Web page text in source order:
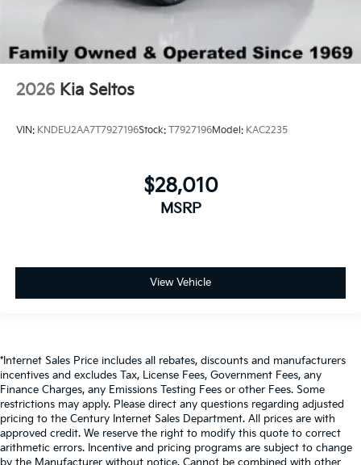
2026 Kia Seltos
VIN: KNDEU2AA7T7927196Stock: T7927196Model: KAC2235
$28,010
MSRP
View Vehicle
*Internet Sales Price includes all rebates, discounts and manufacturers
incentives and excludes Tax, License Fees, Government Fees, any
Finance Charges, any Emissions Testing Fees or other Fees. Some
restrictions may apply. Please direct any questions regarding adjusted
pricing to the Century Internet Sales Department. All prices are with
approved credit. We reserve the right to modify this quote to correct
arithmetic errors. Incentive and pricing programs are subject to change